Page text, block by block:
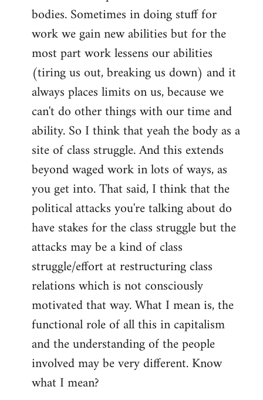
libcom.org
bodies. Sometimes in doing stuff for
work we gain new abilities but for the
most part work lessens our abilities
(tiring us out, breaking us down) and it
always places limits on us, because we
can't do other things with our time and
ability. So I think that yeah the body as a
site of class struggle. And this extends
beyond waged work in lots of ways, as
you get into. That said, I think that the
political attacks you're talking about do
have stakes for the class struggle but the
attacks may be a kind of class
struggle/effort at restructuring class
relations which is not consciously
motivated that way. What I mean is, the
functional role of all this in capitalism
and the understanding of the people
involved may be very different. Know
what I mean?